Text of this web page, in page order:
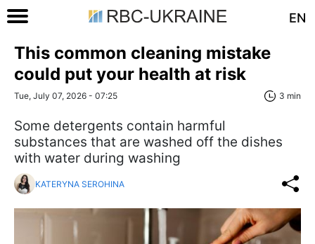
EN
This common cleaning mistake
could put your health at risk
Tue, July 07, 2026 - 07:25 3 min
Some detergents contain harmful
substances that are washed off the dishes
with water during washing
KATERYNA SEROHINA